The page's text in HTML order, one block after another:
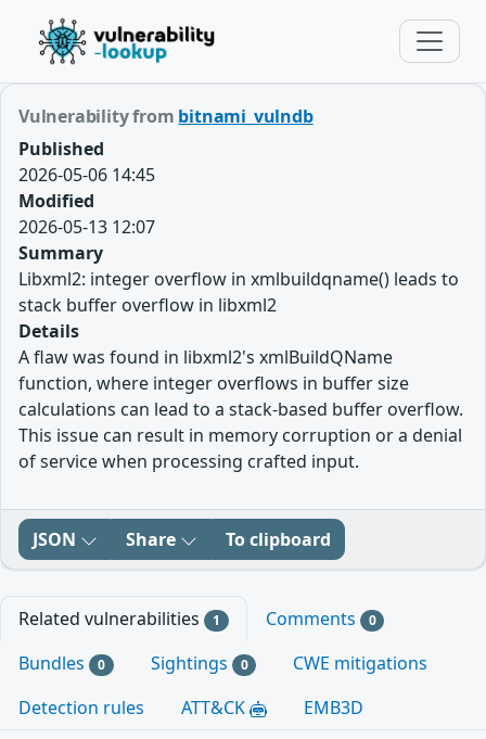
Vulnerability from bitnami_vulndb
Published
2026-05-06 14:45
Modified
2026-05-13 12:07
Summary
Libxml2: integer overflow in xmlbuildqname() leads to
stack buffer overflow in libxml2
Details
A flaw was found in libxml2's xmlBuildQName
function, where integer overflows in buffer size
calculations can lead to a stack-based buffer overflow.
This issue can result in memory corruption or a denial
of service when processing crafted input.
JSON Share To clipboard
Related vulnerabilities 1 Comments 0
Bundles 0 Sightings 0
CWE mitigations
Detection rules
ATT&CK EMB3D